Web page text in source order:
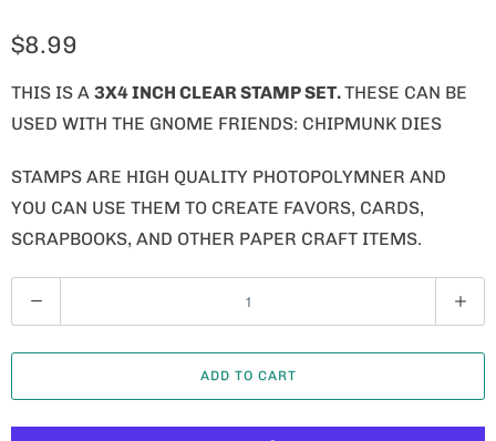
$8.99
THIS IS A 3X4 INCH CLEAR STAMP SET.THESE CAN BE
USED WITH THE GNOME FRIENDS: CHIPMUNK DIES
STAMPS ARE HIGH QUALITY PHOTOPOLYMNER AND
YOU CAN USE THEM TO CREATE FAVORS, CARDS,
SCRAPBOOKS, AND OTHER PAPER CRAFT ITEMS.
U
A
ADD TO CART